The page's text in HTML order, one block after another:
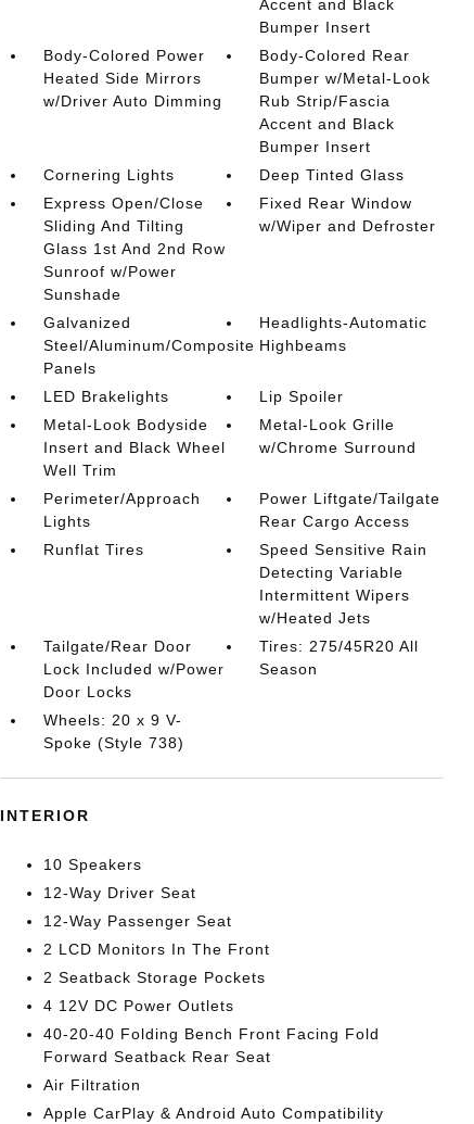
Accent and Black
Bumper Insert
Body-Colored Power
Heated Side Mirrors
w/Driver Auto Dimming
Body-Colored Rear
Bumper w/Metal-Look
Rub Strip/Fascia
Accent and Black
Bumper Insert
Cornering Lights
Deep Tinted Glass
Express Open/Close
Sliding And Tilting
Glass 1st And 2nd Row
Sunroof w/Power
Sunshade
Fixed Rear Window
w/Wiper and Defroster
Galvanized
Steel/Aluminum/Composite
Panels
Headlights-Automatic
Highbeams
LED Brakelights
Lip Spoiler
Metal-Look Bodyside
Insert and Black Wheel
Well Trim
Metal-Look Grille
w/Chrome Surround
Perimeter/Approach
Lights
Power Liftgate/Tailgate
Rear Cargo Access
Runflat Tires
Speed Sensitive Rain
Detecting Variable
Intermittent Wipers
w/Heated Jets
Tailgate/Rear Door
Lock Included w/Power
Door Locks
Tires: 275/45R20 All
Season
Wheels: 20 x 9 V-
Spoke (Style 738)
INTERIOR
10 Speakers
12-Way Driver Seat
12-Way Passenger Seat
2 LCD Monitors In The Front
2 Seatback Storage Pockets
4 12V DC Power Outlets
40-20-40 Folding Bench Front Facing Fold
Forward Seatback Rear Seat
Air Filtration
Apple CarPlay & Android Auto Compatibility